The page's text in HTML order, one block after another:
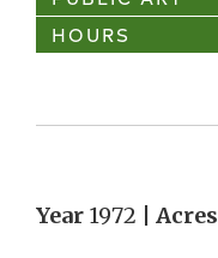
HOURS
Year 1972 | Acres